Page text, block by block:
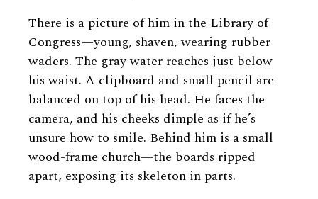
There is a picture of him in the Library of
Congress—young, shaven, wearing rubber
waders. The gray water reaches just below
his waist. A clipboard and small pencil are
balanced on top of his head. He faces the
camera, and his cheeks dimple as if he’s
unsure how to smile. Behind him is a small
wood-frame church—the boards ripped
apart, exposing its skeleton in parts.